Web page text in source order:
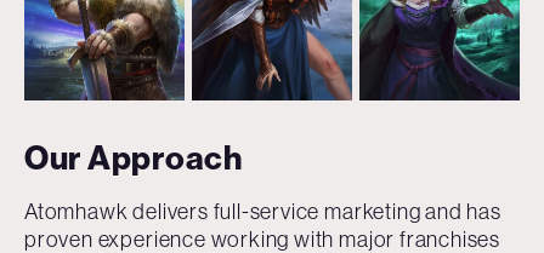
Our Approach
Atomhawk delivers full-service marketing and has
proven experience working with major franchises